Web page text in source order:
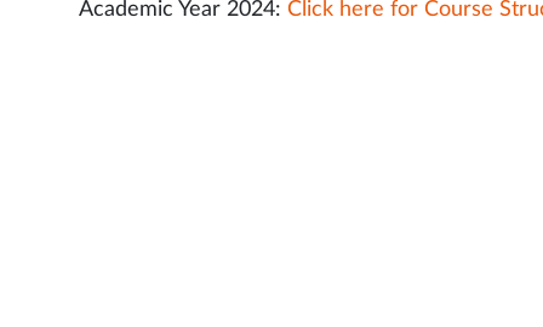
Academic Year 2024: Click here for Course